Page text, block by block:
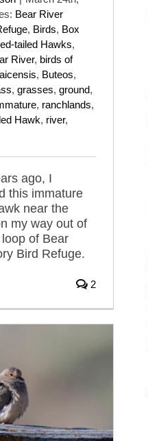
Bear River
, Birds, Box
tailed Hawks,
River, birds of
, Buteos,
, grasses, ground,
, ranchlands,
Hawk, river,
ago, I
this immature
near the
my way out of
of Bear
Bird Refuge.
2